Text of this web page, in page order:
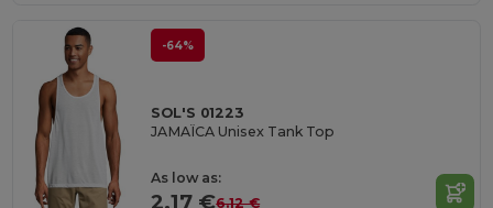
-64%
SOL'S 01223
JAMAÏCA Unisex Tank Top
As low as:
2.17 €6.12 €